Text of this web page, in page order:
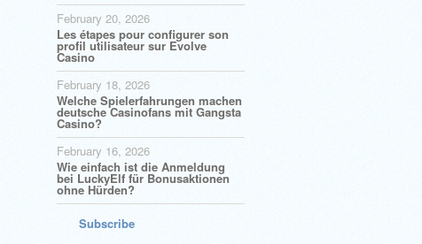
February 20, 2026
Les étapes pour configurer son
profil utilisateur sur Evolve
Casino
February 18, 2026
Welche Spielerfahrungen machen
deutsche Casinofans mit Gangsta
Casino?
February 16, 2026
Wie einfach ist die Anmeldung
bei LuckyElf für Bonusaktionen
ohne Hürden?
Subscribe